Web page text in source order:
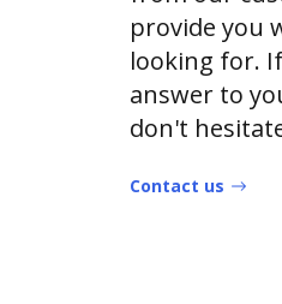
provide you
looking for.
answer to
don't
Contact us